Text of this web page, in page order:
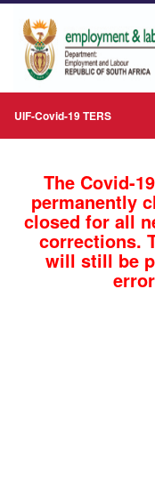
UIF-Covid-19 TERS
The Covid-
permanently
closed for all
corrections.
will still be